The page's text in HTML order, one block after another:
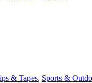
& Tapes, Sports &